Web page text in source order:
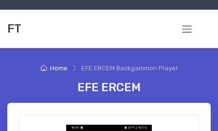
FT
Home EFE ERCEM Backgammon Player
EFE ERCEM